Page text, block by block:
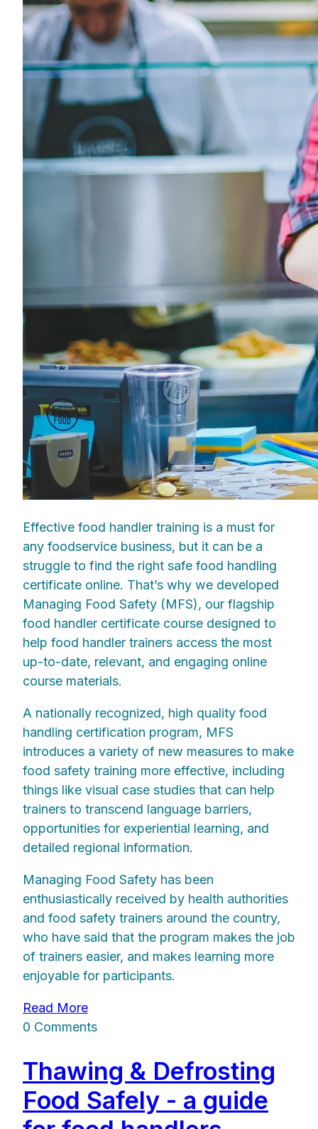
Effective food handler training is a must for
any foodservice business, but it can be a
struggle to find the right safe food handling
certificate online. That’s why we developed
Managing Food Safety (MFS), our flagship
food handler certificate course designed to
help food handler trainers access the most
up-to-date, relevant, and engaging online
course materials.
A nationally recognized, high quality food
handling certification program, MFS
introduces a variety of new measures to make
food safety training more effective, including
things like visual case studies that can help
trainers to transcend language barriers,
opportunities for experiential learning, and
detailed regional information.
Managing Food Safety has been
enthusiastically received by health authorities
and food safety trainers around the country,
who have said that the program makes the job
of trainers easier, and makes learning more
enjoyable for participants.
Read More
0 Comments
Thawing & Defrosting
Food Safely - a guide